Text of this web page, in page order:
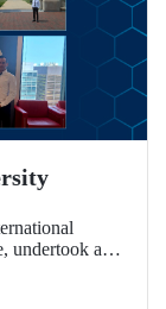
undertook a
world’s